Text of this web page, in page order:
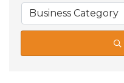
Business Category